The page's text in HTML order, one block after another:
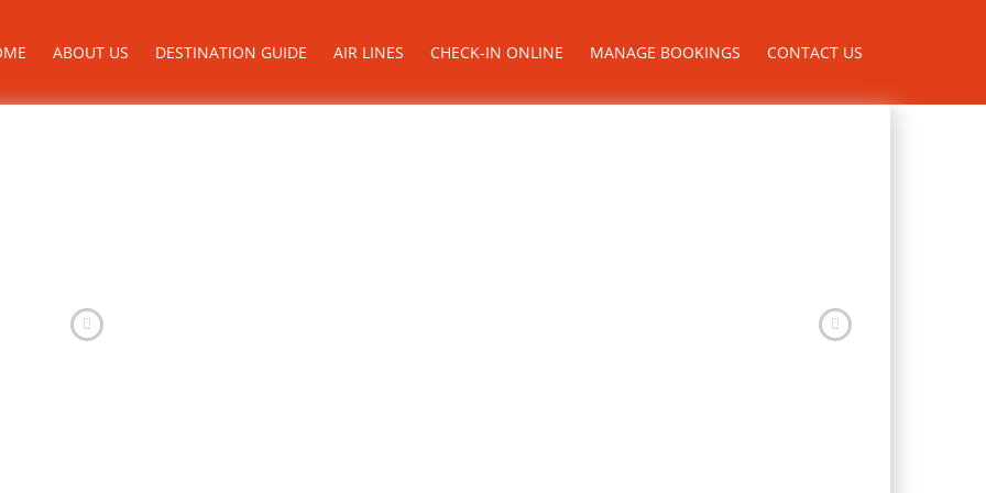
ABOUT US DESTINATION GUIDE AIR LINES CHECK-IN ONLINE MANAGE BOOKINGS CONTACT US